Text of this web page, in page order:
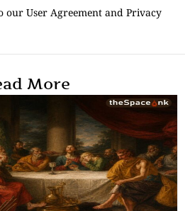
our User Agreement and Privacy
More